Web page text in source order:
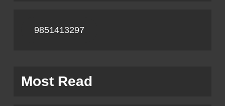
9851413297
Most Read